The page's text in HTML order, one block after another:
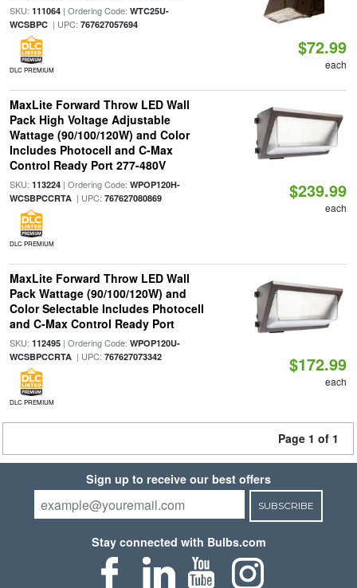
SKU: 111064| Ordering Code: WTC25U-
WCSBPC| UPC: 767627057694
DLC PREMIUM
$72.99
each
MaxLite Forward Throw LED Wall
Pack High Voltage Adjustable
Wattage (90/100/120W) and Color
Includes Photocell and C-Max
Control Ready Port 277-480V
SKU: 113224| Ordering Code: WPOP120H-
WCSBPCCRTA| UPC: 767627080869
DLC PREMIUM
$239.99
each
MaxLite Forward Throw LED Wall
Pack Wattage (90/100/120W) and
Color Selectable Includes Photocell
and C-Max Control Ready Port
SKU: 112495| Ordering Code: WPOP120U-
WCSBPCCRTA| UPC: 767627073342
DLC PREMIUM
$172.99
each
Page 1 of 1
Sign up to receive our best offers
SUBSCRIBE
Stay connected with Bulbs.com